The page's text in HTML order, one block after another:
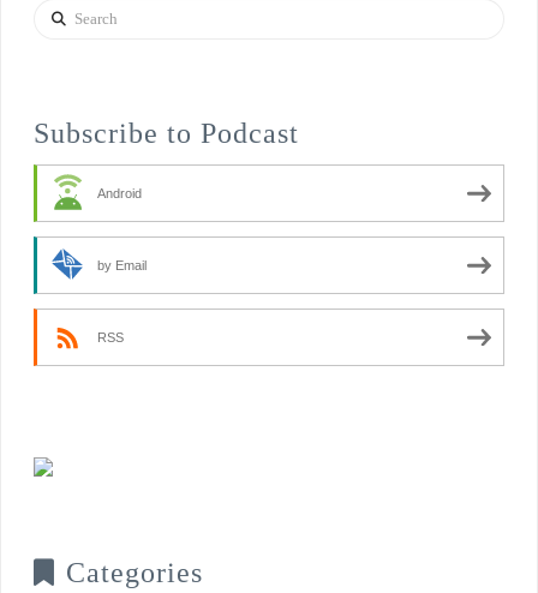
Search
Subscribe to Podcast
Android
by Email
RSS
Categories